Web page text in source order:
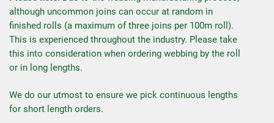
although uncommon joins can occur at random in
finished rolls (a maximum of three joins per 100m roll).
This is experienced throughout the industry. Please take
this into consideration when ordering webbing by the roll
or in long lengths.
We do our utmost to ensure we pick continuous lengths
for short length orders.